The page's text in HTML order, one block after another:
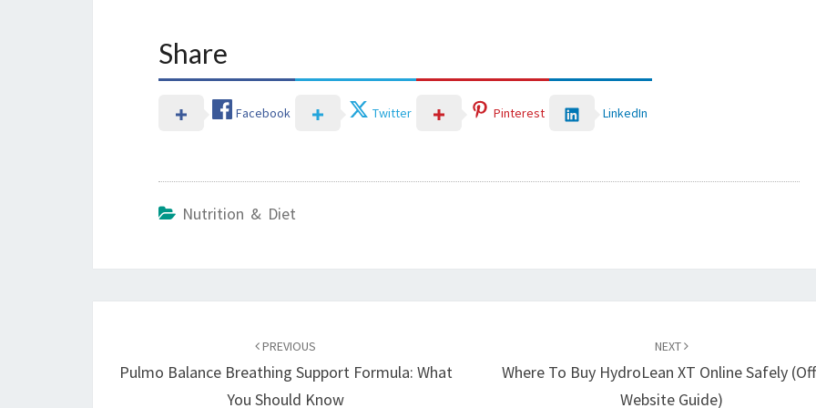
Share
Facebook Twitter Pinterest LinkedIn
Nutrition & Diet
PREVIOUS
Pulmo Balance Breathing Support Formula: What
You Should Know
NEXT
Where To Buy HydroLean XT Online Safely
Website Guide)